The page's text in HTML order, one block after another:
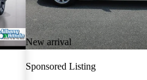
New arrival
Sponsored Listing